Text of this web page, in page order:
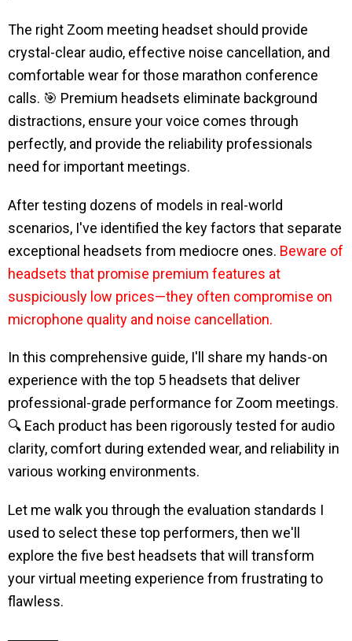
The right Zoom meeting headset should provide
crystal-clear audio, effective noise cancellation, and
comfortable wear for those marathon conference
calls. 🎯 Premium headsets eliminate background
distractions, ensure your voice comes through
perfectly, and provide the reliability professionals
need for important meetings.
After testing dozens of models in real-world
scenarios, I've identified the key factors that separate
exceptional headsets from mediocre ones. Beware of
headsets that promise premium features at
suspiciously low prices—they often compromise on
microphone quality and noise cancellation.
In this comprehensive guide, I'll share my hands-on
experience with the top 5 headsets that deliver
professional-grade performance for Zoom meetings.
🔍 Each product has been rigorously tested for audio
clarity, comfort during extended wear, and reliability in
various working environments.
Let me walk you through the evaluation standards I
used to select these top performers, then we'll
explore the five best headsets that will transform
your virtual meeting experience from frustrating to
flawless.